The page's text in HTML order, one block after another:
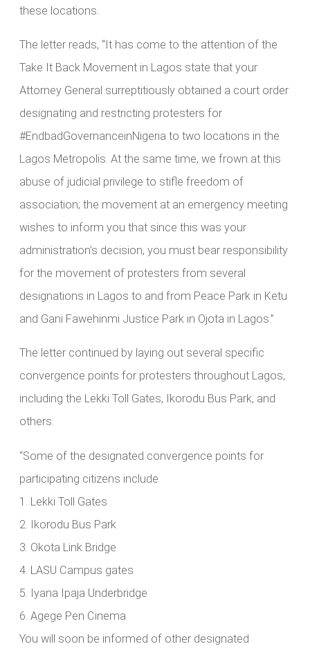
these locations.
The letter reads, “It has come to the attention of the
Take It Back Movement in Lagos state that your
Attorney General surreptitiously obtained a court order
designating and restricting protesters for
#EndbadGovernanceinNigeria to two locations in the
Lagos Metropolis. At the same time, we frown at this
abuse of judicial privilege to stifle freedom of
association; the movement at an emergency meeting
wishes to inform you that since this was your
administration’s decision, you must bear responsibility
for the movement of protesters from several
designations in Lagos to and from Peace Park in Ketu
and Gani Fawehinmi Justice Park in Ojota in Lagos.”
The letter continued by laying out several specific
convergence points for protesters throughout Lagos,
including the Lekki Toll Gates, Ikorodu Bus Park, and
others.
“Some of the designated convergence points for
participating citizens include
1.⁠ ⁠Lekki Toll Gates
2.⁠ ⁠Ikorodu Bus Park
3.⁠ ⁠Okota Link Bridge
4.⁠ ⁠LASU Campus gates
5.⁠ ⁠Iyana Ipaja Underbridge
6.⁠ ⁠Agege Pen Cinema
You will soon be informed of other designated